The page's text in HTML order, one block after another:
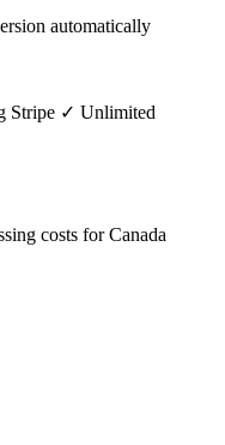
automatically
Stripe ✓ Unlimited
costs for Canada